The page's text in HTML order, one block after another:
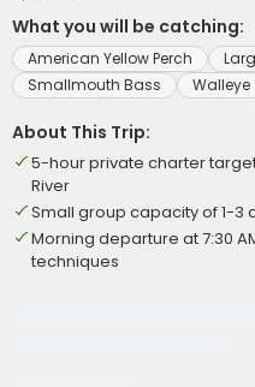
What you will be catching:
American Yellow Perch
Smallmouth Bass
Walleye
About This Trip:
5-hour private charter
River
Small group capacity of 1-3
Morning departure at 7:30
techniques